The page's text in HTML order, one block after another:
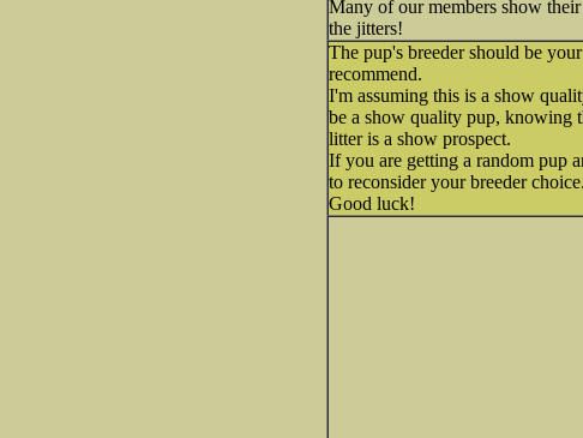
Many of our members show
the jitters!
The pup's breeder should be
recommend.
I'm assuming this is a show
be a show quality pup, knowing
litter is a show prospect.
If you are getting a random pup
to reconsider your breeder choice.
Good luck!